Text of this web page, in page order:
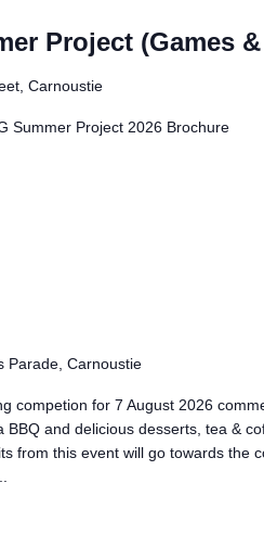
Project (Games
Carnoustie
Summer Project 2026 Brochure
Parade, Carnoustie
competion for 7 August 2026
BBQ and delicious desserts, tea &
from this event will go towards the